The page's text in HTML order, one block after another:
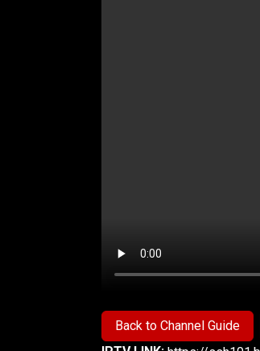
Back to Channel Guide